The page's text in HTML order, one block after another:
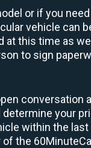
or if you
vehicle can
at this time as
to sign
your
within the
the